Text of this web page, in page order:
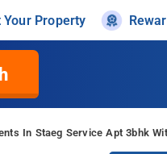
Your Property
In Staeg Service Apt 3bhk